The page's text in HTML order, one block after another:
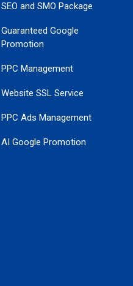
SEO and SMO Package
Guaranteed Google
Promotion
PPC Management
Website SSL Service
PPC Ads Management
AI Google Promotion